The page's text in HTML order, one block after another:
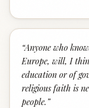
“Anyone who
Europe, will, I
education or of
religious faith is
people. ”